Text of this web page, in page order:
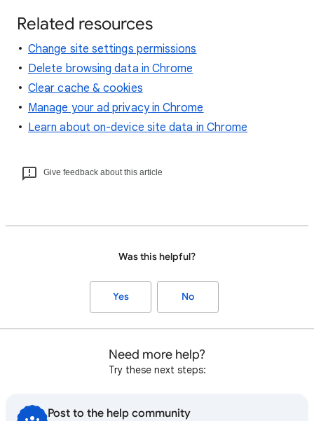
Related resources
Change site settings permissions
Delete browsing data in Chrome
Clear cache & cookies
Manage your ad privacy in Chrome
Learn about on-device site data in Chrome
Give feedback about this article
Was this helpful?
Yes No
Need more help?
Try these next steps:
Post to the help community